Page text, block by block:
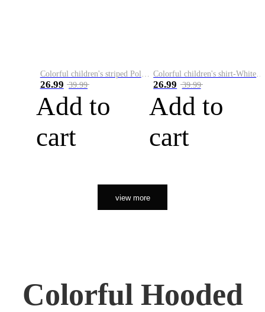
26.99 39.99
Add to
cart
26.99 39.99
Add to
cart
view more
Colorful Hooded